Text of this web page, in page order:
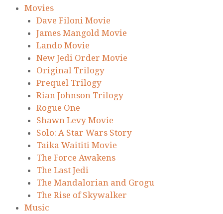
Movies
Dave Filoni Movie
James Mangold Movie
Lando Movie
New Jedi Order Movie
Original Trilogy
Prequel Trilogy
Rian Johnson Trilogy
Rogue One
Shawn Levy Movie
Solo: A Star Wars Story
Taika Waititi Movie
The Force Awakens
The Last Jedi
The Mandalorian and Grogu
The Rise of Skywalker
Music